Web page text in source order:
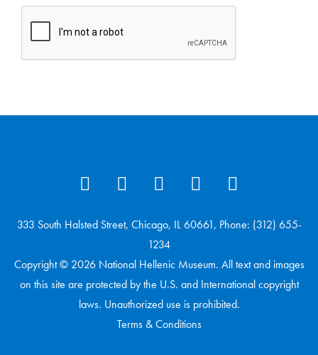
333 South Halsted Street, Chicago, IL 60661, Phone: (312) 655-
1234
Copyright © 2026 National Hellenic Museum. All text and images
on this site are protected by the U.S. and International copyright
laws. Unauthorized use is prohibited.
Terms & Conditions